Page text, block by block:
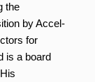
the
by Accel-
for
is a board